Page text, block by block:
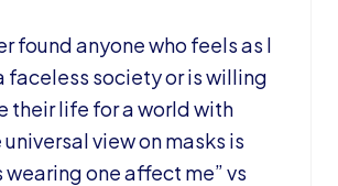
found anyone who feels as I
faceless society or is willing
their life for a world with
view on masks is
wearing one affect me” vs